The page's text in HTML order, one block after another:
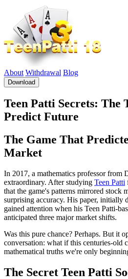
About Withdrawal Blog
Download
Teen Patti Secrets: The
Predict Future
The Game That
Market
In 2017, a mathematics professor from
extraordinary. After studying Teen Patti
that the game's patterns mirrored stock
surprising accuracy. His paper, initially
gained attention when his Teen Patti-
anticipated three major market shifts.
Was this pure chance? Perhaps. But it
conversation: what if this centuries-old
mathematical truths we're only
The Secret Teen Patti